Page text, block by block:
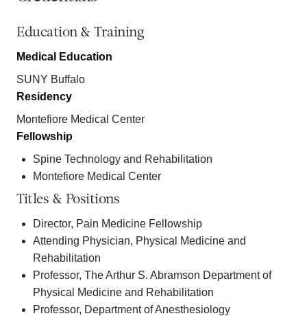
Education & Training
Medical Education
SUNY Buffalo
Residency
Montefiore Medical Center
Fellowship
Spine Technology and Rehabilitation
Montefiore Medical Center
Titles & Positions
Director, Pain Medicine Fellowship
Attending Physician, Physical Medicine and
Rehabilitation
Professor, The Arthur S. Abramson Department of
Physical Medicine and Rehabilitation
Professor, Department of Anesthesiology